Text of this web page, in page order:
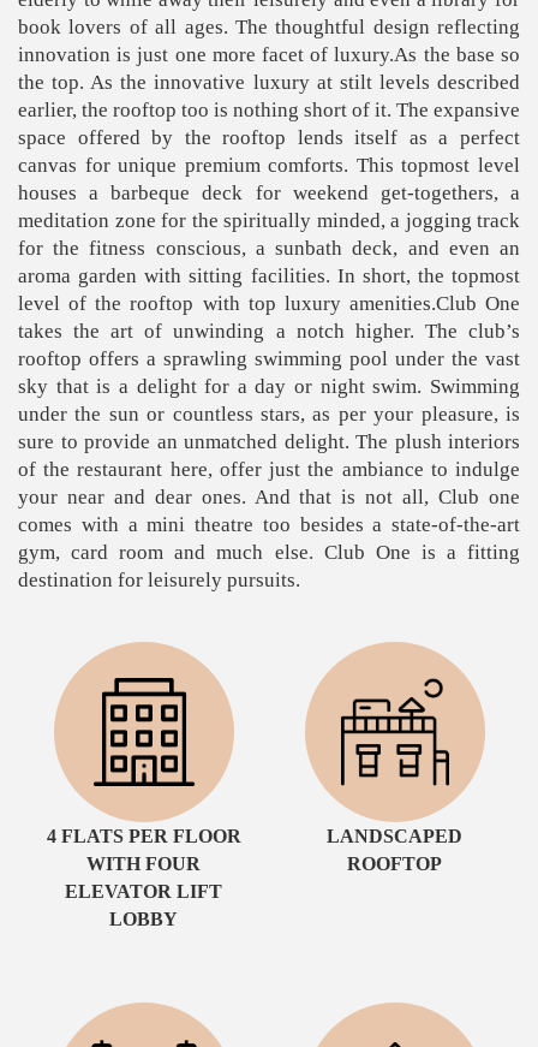
book lovers of all ages. The thoughtful design reflecting
innovation is just one more facet of luxury.As the base so
the top. As the innovative luxury at stilt levels described
earlier, the rooftop too is nothing short of it. The expansive
space offered by the rooftop lends itself as a perfect
canvas for unique premium comforts. This topmost level
houses a barbeque deck for weekend get-togethers, a
meditation zone for the spiritually minded, a jogging track
for the fitness conscious, a sunbath deck, and even an
aroma garden with sitting facilities. In short, the topmost
level of the rooftop with top luxury amenities.Club One
takes the art of unwinding a notch higher. The club’s
rooftop offers a sprawling swimming pool under the vast
sky that is a delight for a day or night swim. Swimming
under the sun or countless stars, as per your pleasure, is
sure to provide an unmatched delight. The plush interiors
of the restaurant here, offer just the ambiance to indulge
your near and dear ones. And that is not all, Club one
comes with a mini theatre too besides a state-of-the-art
gym, card room and much else. Club One is a fitting
destination for leisurely pursuits.
4 FLATS PER FLOOR
WITH FOUR
ELEVATOR LIFT
LOBBY
LANDSCAPED
ROOFTOP